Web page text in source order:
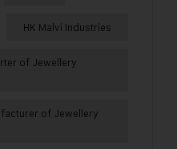
HK Malvi Industries
of Jewellery
of Jewellery